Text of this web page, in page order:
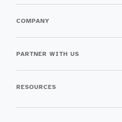
COMPANY
PARTNER WITH US
RESOURCES